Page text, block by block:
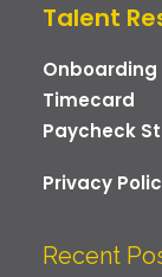
Talent
Onboarding
Timecard
Paycheck
Privacy
Recent